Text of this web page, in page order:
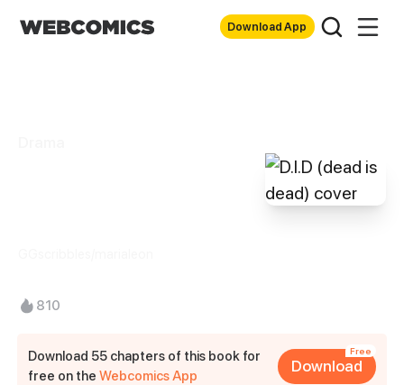
Download App
810
Download 55 chapters of this book for
free on theWebcomics App
Free
Download